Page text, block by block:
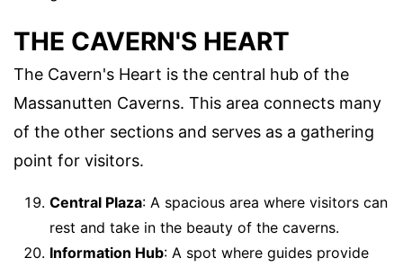
THE CAVERN'S HEART
The Cavern's Heart is the central hub of the
Massanutten Caverns. This area connects many
of the other sections and serves as a gathering
point for visitors.
Central Plaza: A spacious area where visitors can
rest and take in the beauty of the caverns.
Information Hub: A spot where guides provide